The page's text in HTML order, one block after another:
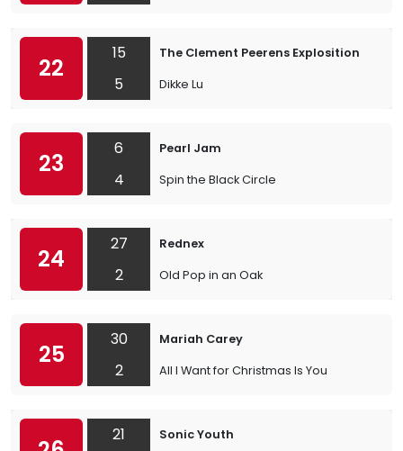
22
15
5
The Clement Peerens Explosition
Dikke Lu
23
6
4
Pearl Jam
Spin the Black Circle
24
27
2
Rednex
Old Pop in an Oak
25
30
2
Mariah Carey
All I Want for Christmas Is You
21
Sonic Youth